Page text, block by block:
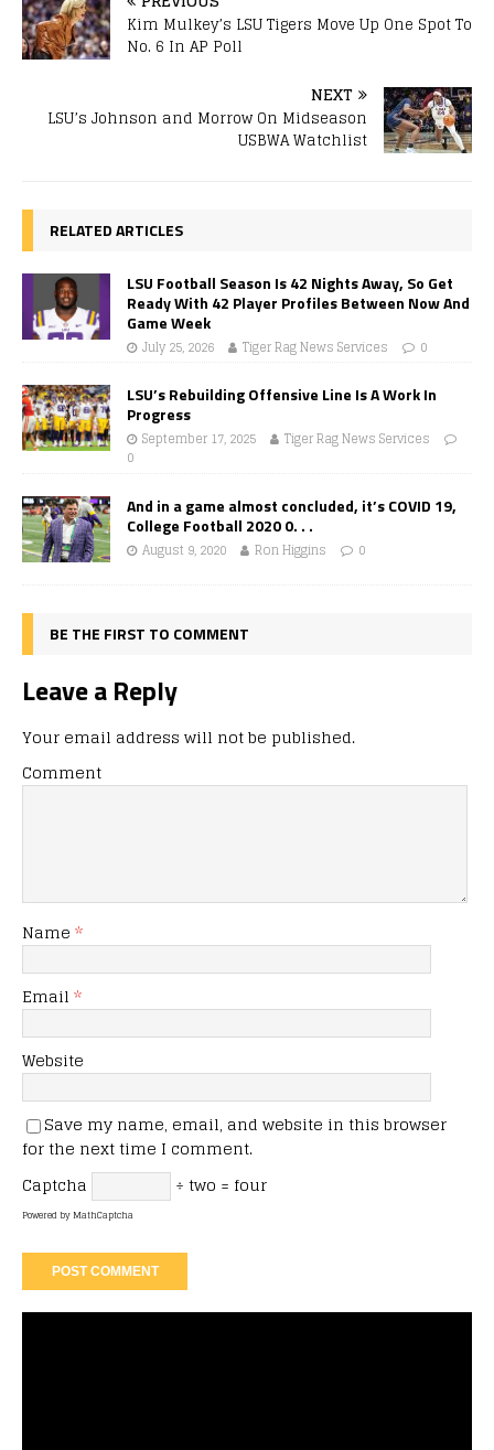
Kim Mulkey’s LSU Tigers Move Up One Spot To
No. 6 In AP Poll
NEXT
LSU’s Johnson and Morrow On Midseason
USBWA Watchlist
RELATED ARTICLES
LSU Football Season Is 42 Nights Away, So Get
Ready With 42 Player Profiles Between Now And
Game Week
July 25, 2026 Tiger Rag News Services 0
LSU’s Rebuilding Offensive Line Is A Work In
Progress
September 17, 2025
Tiger Rag News Services
0
And in a game almost concluded, it’s COVID 19,
College Football 2020 0. . .
August 9, 2020 Ron Higgins 0
BE THE FIRST TO COMMENT
Leave a Reply
Your email address will not be published.
Comment
Name *
Email *
Website
Save my name, email, and website in this browser
for the next time I comment.
Captcha
÷ two = four
Powered byMathCaptcha